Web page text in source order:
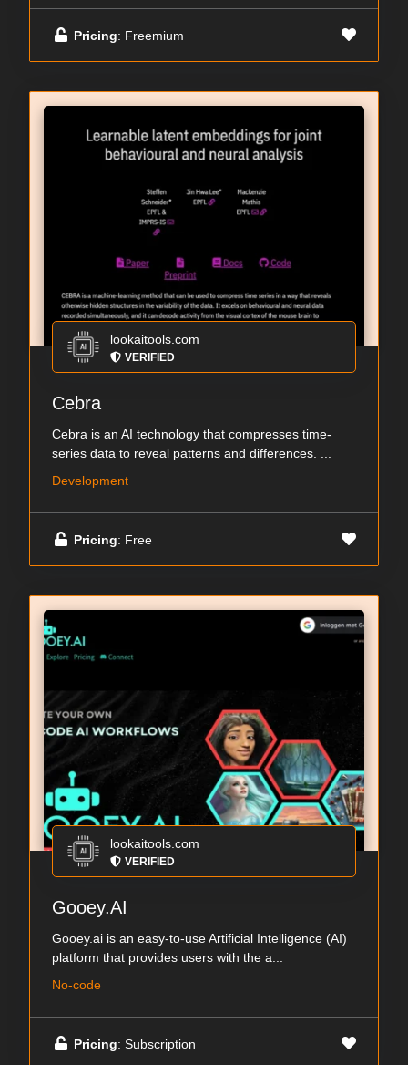
Pricing: Freemium
lookaitools.com
VERIFIED
Cebra
Cebra is an AI technology that compresses time-
series data to reveal patterns and differences. ...
Development
Pricing: Free
lookaitools.com
VERIFIED
Gooey.AI
Gooey.ai is an easy-to-use Artificial Intelligence (AI)
platform that provides users with the a...
No-code
Pricing: Subscription